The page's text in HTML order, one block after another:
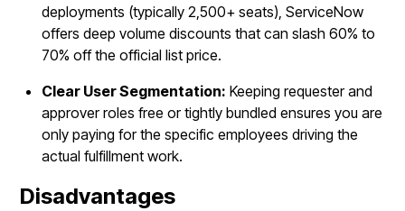
deployments (typically 2,500+ seats), ServiceNow
offers deep volume discounts that can slash 60% to
70% off the official list price.
Clear User Segmentation: Keeping requester and
approver roles free or tightly bundled ensures you are
only paying for the specific employees driving the
actual fulfillment work.
Disadvantages